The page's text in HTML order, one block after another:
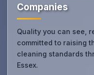
Companies
Quality you can see,
committed to raising
cleaning standards
Essex.